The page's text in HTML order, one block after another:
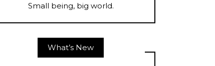
Small being, big world.
What’s New